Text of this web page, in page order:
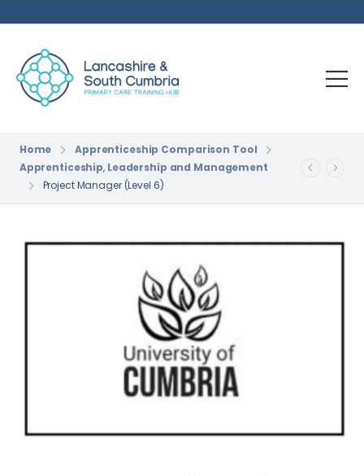
Home
Apprenticeship Comparison Tool
Apprenticeship, Leadership and Management
Project Manager (Level 6)